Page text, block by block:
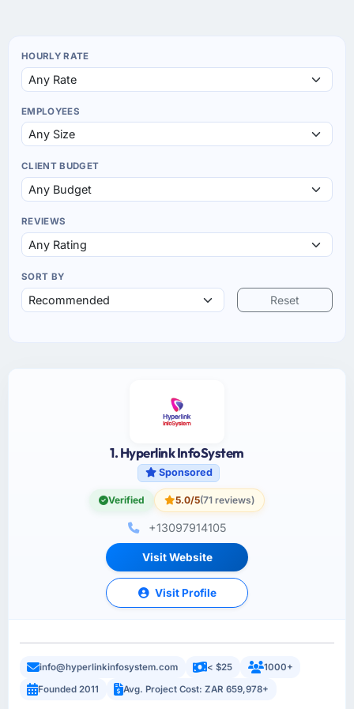
HOURLY RATE
EMPLOYEES
CLIENT BUDGET
REVIEWS
SORT BY
Reset
1. Hyperlink InfoSystem
Sponsored
Verified 5.0/5(71 reviews)
+13097914105
Visit Website
Visit Profile
info@hyperlinkinfosystem.com < $25
1000+
Founded 2011
Avg. Project Cost: ZAR 659,978+